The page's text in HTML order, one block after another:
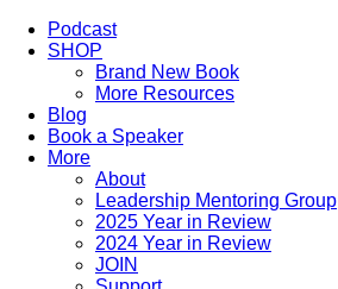
Podcast
SHOP
Brand New Book
More Resources
Blog
Book a Speaker
More
About
Leadership Mentoring Group
2025 Year in Review
2024 Year in Review
JOIN